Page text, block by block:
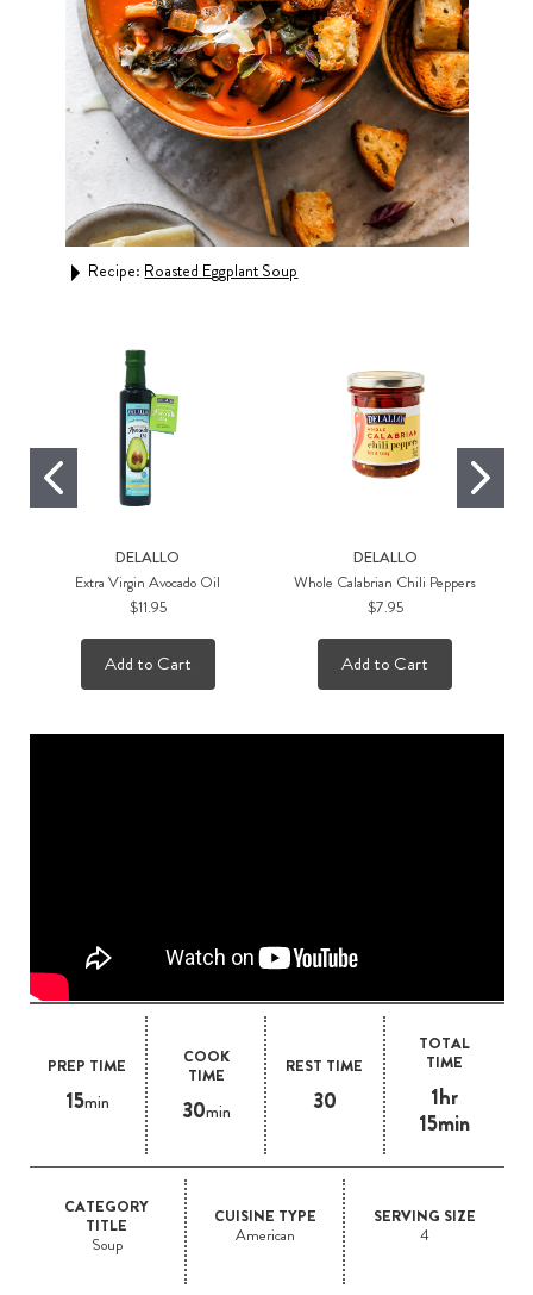
PREP TIME
15min
COOK
TIME
30min
REST TIME
30
TOTAL
TIME
1hr
15min
CATEGORY
TITLE
Soup
CUISINE TYPE
American
SERVING SIZE
4
Recipe: Roasted Eggplant Soup
DELALLO
Extra Virgin Avocado Oil
$11.95
Add to Cart
DELALLO
Whole Calabrian Chili Peppers
$7.95
Add to Cart